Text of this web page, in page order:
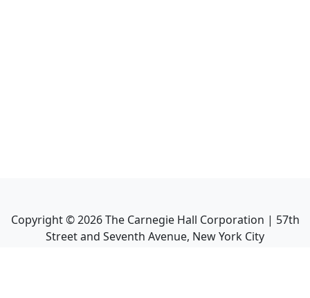
Copyright ©2026The Carnegie Hall Corporation | 57th
Street and Seventh Avenue, New York City